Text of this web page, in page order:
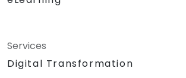
Services
Digital Transformation